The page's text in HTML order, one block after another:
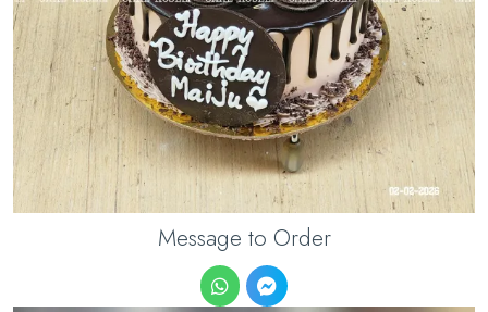
Message to Order